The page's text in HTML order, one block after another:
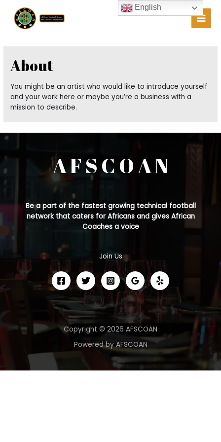
content
Main
About
You might be an artist who would like to introduce yourself
and your work here or maybe you’re a business with a
mission to describe.
A F S C O A N
Be a part of the fastest growing technical football
network that caters for Africans and gives African
Coaches a voice
Join Us
Copyright © 2026 AFSCOAN
Powered by AFSCOAN
English